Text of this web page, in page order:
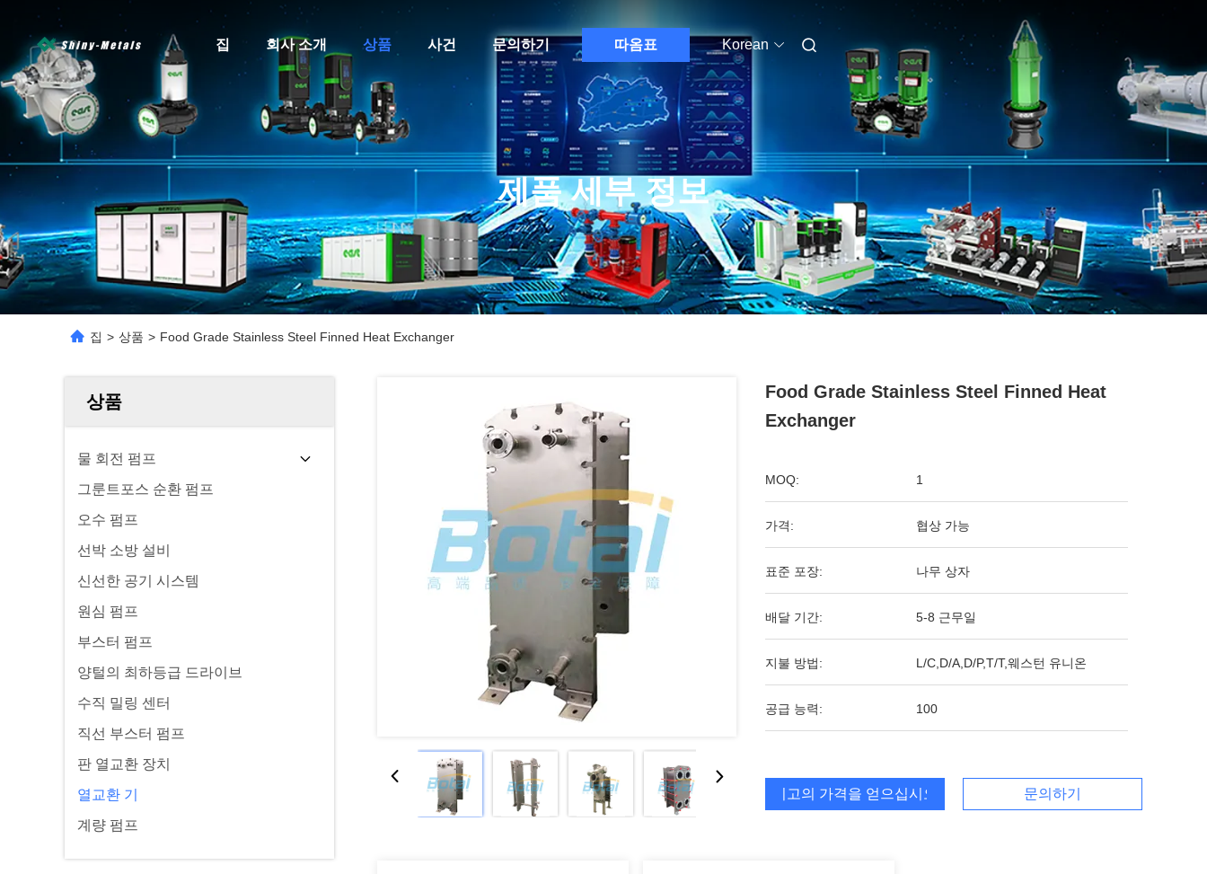
집 회사 소개 상품 사건 문의하기 따옴표 Korean
제품 세부 정보
집 > 상품 > Food Grade Stainless Steel Finned Heat Exchanger
상품
물 회전 펌프
그룬트포스 순환 펌프
오수 펌프
선박 소방 설비
신선한 공기 시스템
원심 펌프
부스터 펌프
양털의 최하등급 드라이브
수직 밀링 센터
직선 부스터 펌프
판 열교환 장치
열교환 기
계량 펌프
Food Grade Stainless Steel Finned Heat
Exchanger
MOQ: 1
가격: 협상 가능
표준 포장: 나무 상자
배달 기간: 5-8 근무일
지불 방법: L/C,D/A,D/P,T/T,웨스턴 유니온
공급 능력: 100
최고의 가격을 얻으십시오 문의하기